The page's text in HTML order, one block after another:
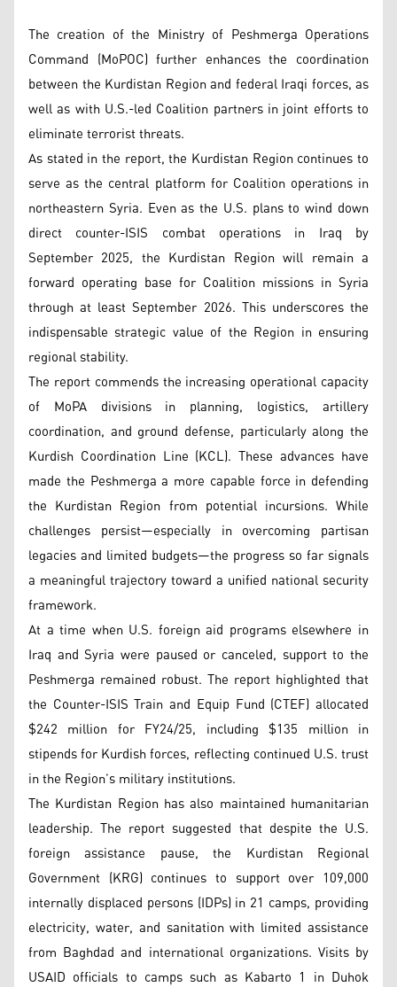
The creation of the Ministry of Peshmerga Operations
Command (MoPOC) further enhances the coordination
between the Kurdistan Region and federal Iraqi forces, as
well as with U.S.-led Coalition partners in joint efforts to
eliminate terrorist threats.
As stated in the report, the Kurdistan Region continues to
serve as the central platform for Coalition operations in
northeastern Syria. Even as the U.S. plans to wind down
direct counter-ISIS combat operations in Iraq by
September 2025, the Kurdistan Region will remain a
forward operating base for Coalition missions in Syria
through at least September 2026. This underscores the
indispensable strategic value of the Region in ensuring
regional stability.
The report commends the increasing operational capacity
of MoPA divisions in planning, logistics, artillery
coordination, and ground defense, particularly along the
Kurdish Coordination Line (KCL). These advances have
made the Peshmerga a more capable force in defending
the Kurdistan Region from potential incursions. While
challenges persist—especially in overcoming partisan
legacies and limited budgets—the progress so far signals
a meaningful trajectory toward a unified national security
framework.
At a time when U.S. foreign aid programs elsewhere in
Iraq and Syria were paused or canceled, support to the
Peshmerga remained robust. The report highlighted that
the Counter-ISIS Train and Equip Fund (CTEF) allocated
$242 million for FY24/25, including $135 million in
stipends for Kurdish forces, reflecting continued U.S. trust
in the Region’s military institutions.
The Kurdistan Region has also maintained humanitarian
leadership. The report suggested that despite the U.S.
foreign assistance pause, the Kurdistan Regional
Government (KRG) continues to support over 109,000
internally displaced persons (IDPs) in 21 camps, providing
electricity, water, and sanitation with limited assistance
from Baghdad and international organizations. Visits by
USAID officials to camps such as Kabarto 1 in Duhok